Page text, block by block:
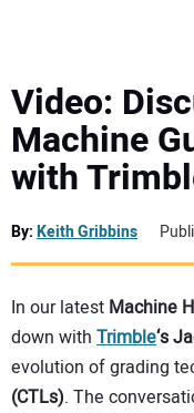
MEWPS
TRACTORS
MORE EQUIPMENT
VIDEOS
Video:
Machine
with
By:Keith Gribbins
In our latest Machine
down with Trimble‘s
evolution of grading
(CTLs). The